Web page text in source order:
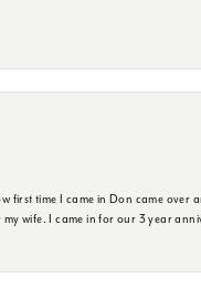
first time I came in Don came
wife. I came in for our 3 year